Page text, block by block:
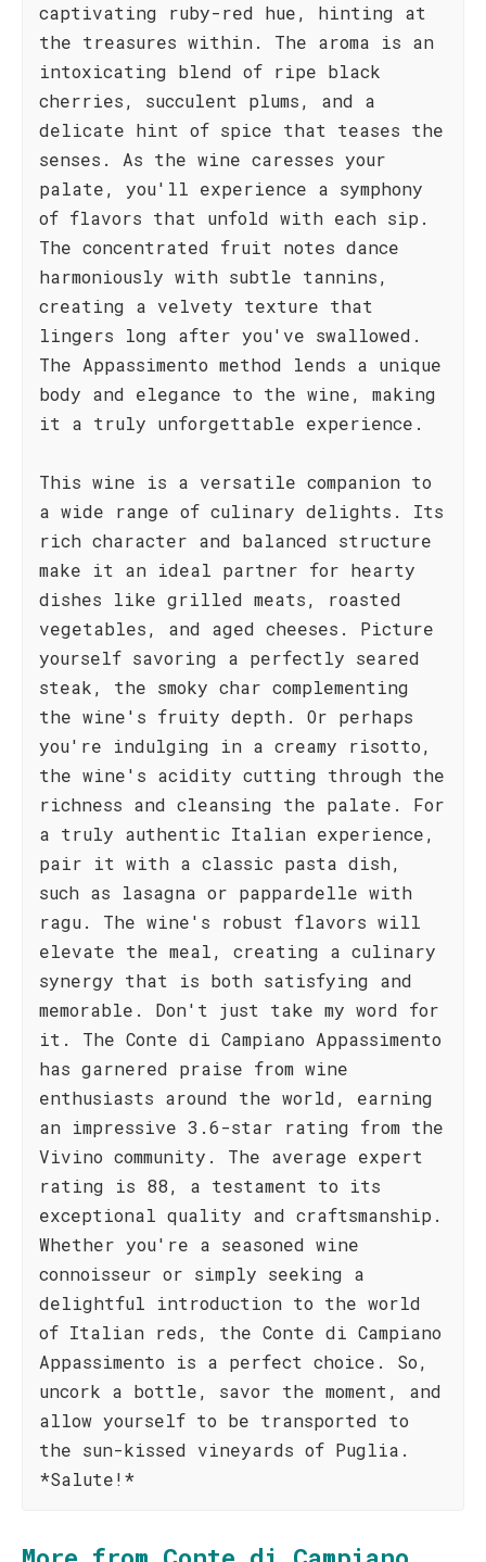
captivating ruby-red hue, hinting at
the treasures within. The aroma is an
intoxicating blend of ripe black
cherries, succulent plums, and a
delicate hint of spice that teases the
senses. As the wine caresses your
palate, you'll experience a symphony
of flavors that unfold with each sip.
The concentrated fruit notes dance
harmoniously with subtle tannins,
creating a velvety texture that
lingers long after you've swallowed.
The Appassimento method lends a unique
body and elegance to the wine, making
it a truly unforgettable experience.
This wine is a versatile companion to
a wide range of culinary delights. Its
rich character and balanced structure
make it an ideal partner for hearty
dishes like grilled meats, roasted
vegetables, and aged cheeses. Picture
yourself savoring a perfectly seared
steak, the smoky char complementing
the wine's fruity depth. Or perhaps
you're indulging in a creamy risotto,
the wine's acidity cutting through the
richness and cleansing the palate. For
a truly authentic Italian experience,
pair it with a classic pasta dish,
such as lasagna or pappardelle with
ragu. The wine's robust flavors will
elevate the meal, creating a culinary
synergy that is both satisfying and
memorable. Don't just take my word for
it. The Conte di Campiano Appassimento
has garnered praise from wine
enthusiasts around the world, earning
an impressive 3.6-star rating from the
Vivino community. The average expert
rating is 88, a testament to its
exceptional quality and craftsmanship.
Whether you're a seasoned wine
connoisseur or simply seeking a
delightful introduction to the world
of Italian reds, the Conte di Campiano
Appassimento is a perfect choice. So,
uncork a bottle, savor the moment, and
allow yourself to be transported to
the sun-kissed vineyards of Puglia.
*Salute!*